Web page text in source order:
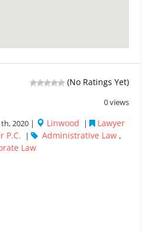
(No Ratings Yet)
0 views
2020 | Linwood |
Lawyer
P.C. | Administrative Law ,
Law